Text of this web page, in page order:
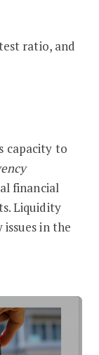
ratio, and
capacity to
financial
Liquidity
in the